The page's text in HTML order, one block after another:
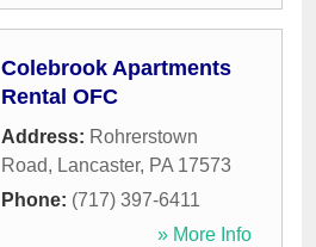
Colebrook Apartments
Rental OFC
Address: Rohrerstown
Road, Lancaster, PA 17573
Phone: (717) 397-6411
» More Info